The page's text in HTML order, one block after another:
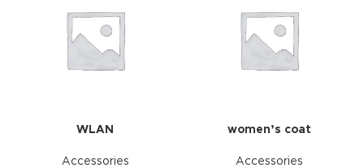
WLAN
Accessories
women’s coat
Accessories